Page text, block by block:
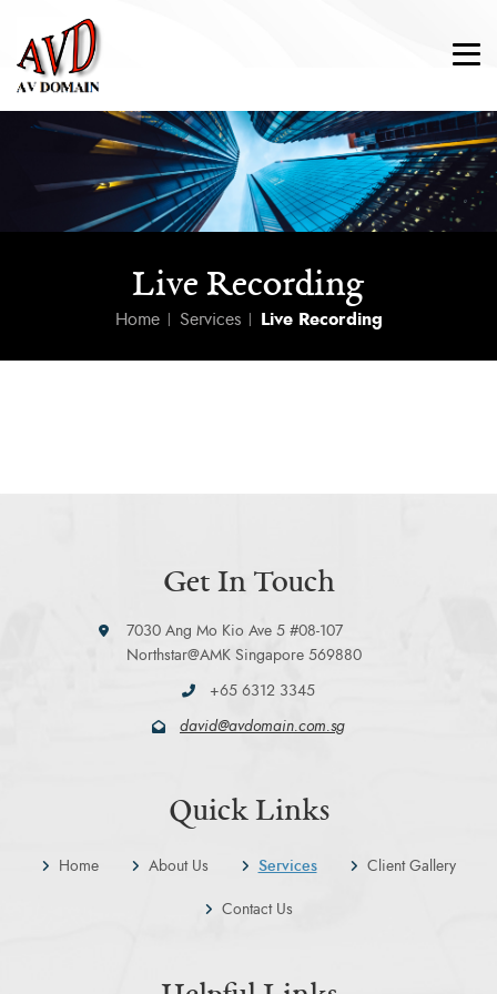
Live Recording
Home Services Live Recording
Get In Touch
7030 Ang Mo Kio Ave 5 #08-107
Northstar@AMK Singapore 569880
+65 6312 3345
david@avdomain.com.sg
Quick Links
Home About Us Services Client Gallery
Contact Us